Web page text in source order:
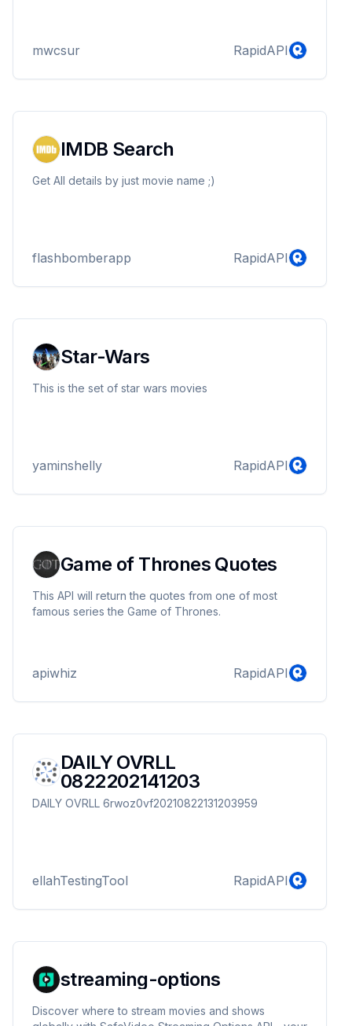
mwcsur RapidAPI
IMDB Search
Get All details by just movie name ;)
flashbomberapp RapidAPI
Star-Wars
This is the set of star wars movies
yaminshelly RapidAPI
Game of Thrones Quotes
This API will return the quotes from one of most
famous series the Game of Thrones.
apiwhiz RapidAPI
DAILY OVRLL
0822202141203
DAILY OVRLL 6rwoz0vf20210822131203959
ellahTestingTool RapidAPI
streaming-options
Discover where to stream movies and shows